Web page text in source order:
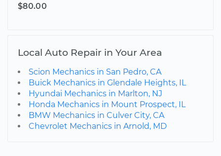
$80.00
Local Auto Repair in Your Area
Scion Mechanics in San Pedro, CA
Buick Mechanics in Glendale Heights, IL
Hyundai Mechanics in Marlton, NJ
Honda Mechanics in Mount Prospect, IL
BMW Mechanics in Culver City, CA
Chevrolet Mechanics in Arnold, MD